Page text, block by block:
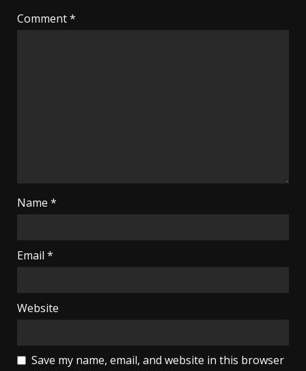
Comment*
Name *
Email *
Website
Save my name, email, and website in this browser